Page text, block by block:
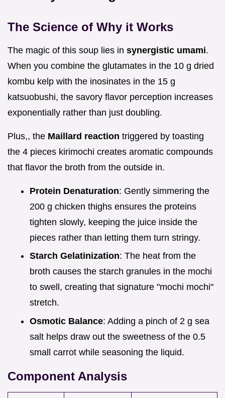
The Science of Why it Works
The magic of this soup lies in synergistic umami.
When you combine the glutamates in the 10 g dried
kombu kelp with the inosinates in the 15 g
katsuobushi, the savory flavor perception increases
exponentially rather than just doubling.
Plus,, the Maillard reaction triggered by toasting
the 4 pieces kirimochi creates aromatic compounds
that flavor the broth from the outside in.
Protein Denaturation: Gently simmering the
200 g chicken thighs ensures the proteins
tighten slowly, keeping the juice inside the
pieces rather than letting them turn stringy.
Starch Gelatinization: The heat from the
broth causes the starch granules in the mochi
to swell, creating that signature "mochi mochi"
stretch.
Osmotic Balance: Adding a pinch of 2 g sea
salt helps draw out the sweetness of the 0.5
small carrot while seasoning the liquid.
Component Analysis